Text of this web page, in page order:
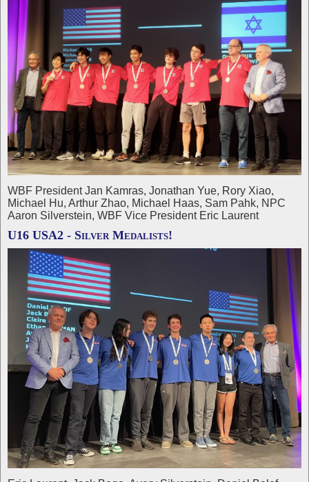
WBF President Jan Kamras, Jonathan Yue, Rory Xiao,
Michael Hu, Arthur Zhao, Michael Haas, Sam Pahk, NPC
Aaron Silverstein, WBF Vice President Eric Laurent
U16 USA2 - Silver Medalists!